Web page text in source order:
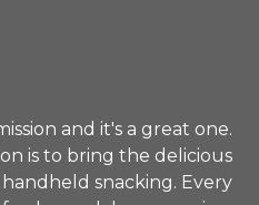
and it's a great one.
is to bring the delicious
snacking. Every